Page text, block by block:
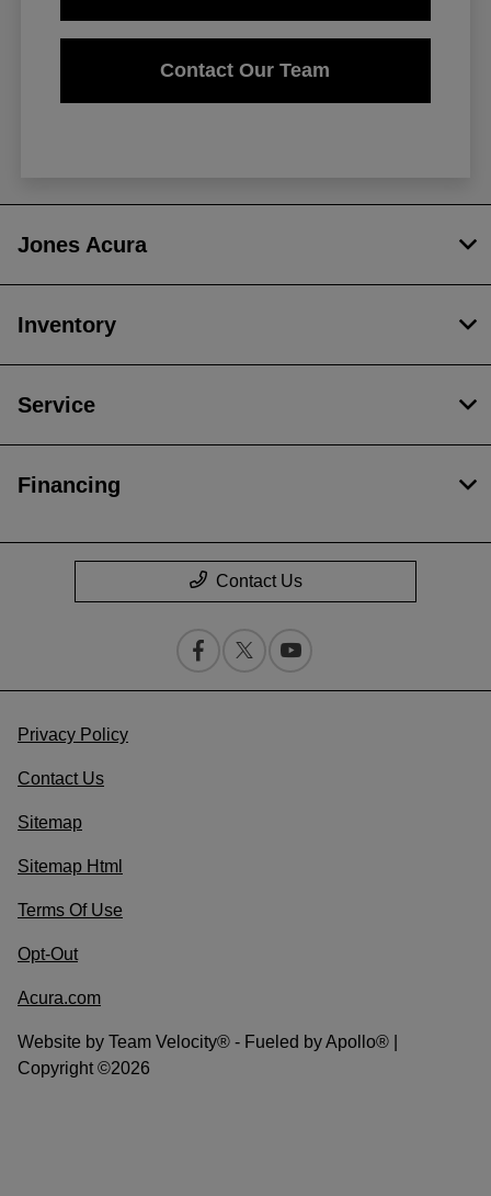
Contact Our Team
Jones Acura
Inventory
Service
Financing
Contact Us
Privacy Policy
Contact Us
Sitemap
Sitemap Html
Terms Of Use
Opt-Out
Acura.com
Website by Team Velocity® - Fueled by Apollo® |
Copyright ©2026